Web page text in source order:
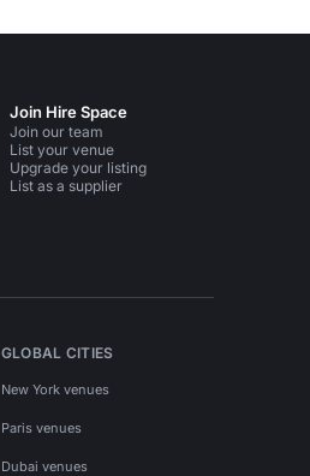
Join Hire Space
Join our team
List your venue
Upgrade your listing
List as a supplier
GLOBAL CITIES
New York venues
Paris venues
Dubai venues